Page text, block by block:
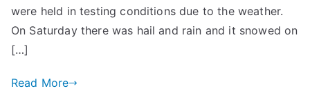
were held in testing conditions due to the weather.
On Saturday there was hail and rain and it snowed on
[…]
Read More